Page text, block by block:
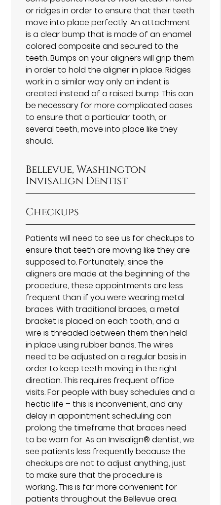
or ridges in order to ensure that their teeth
move into place perfectly. An attachment
is a clear bump that is made of an enamel
colored composite and secured to the
teeth. Bumps on your aligners will grip them
in order to hold the aligner in place. Ridges
work in a similar way only an indent is
created instead of a raised bump. This can
be necessary for more complicated cases
to ensure that a particular tooth, or
several teeth, move into place like they
should.
Bellevue, Washington
Invisalign Dentist
Checkups
Patients will need to see us for checkups to
ensure that teeth are moving like they are
supposed to. Fortunately, since the
aligners are made at the beginning of the
procedure, these appointments are less
frequent than if you were wearing metal
braces. With traditional braces, a metal
bracket is placed on each tooth, and a
wire is threaded between them then held
in place using rubber bands. The wires
need to be adjusted on a regular basis in
order to keep teeth moving in the right
direction. This requires frequent office
visits. For people with busy schedules and a
hectic life – this is inconvenient, and any
delay in appointment scheduling can
prolong the timeframe that braces need
to be worn for. As an Invisalign® dentist, we
see patients less frequently because the
checkups are not to adjust anything, just
to make sure that the procedure is
working. This is far more convenient for
patients throughout the Bellevue area.